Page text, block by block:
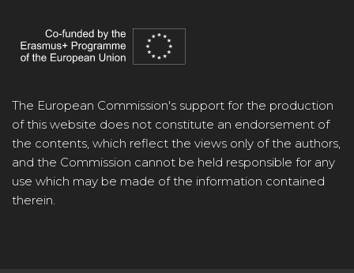
The European Commission's support for the production
of this website does not constitute an endorsement of
the contents, which reflect the views only of the authors,
and the Commission cannot be held responsible for any
use which may be made of the information contained
therein.